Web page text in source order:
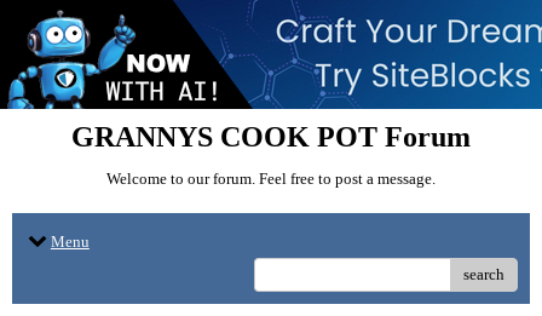
GRANNYS COOK POT Forum
Welcome to our forum. Feel free to post a message.
Menu
search